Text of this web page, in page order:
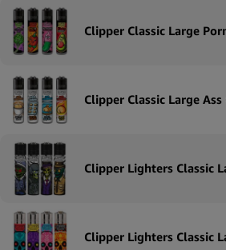
Clipper Classic Large
Clipper Classic Large
Clipper Lighters Classic
Clipper Lighters Classic